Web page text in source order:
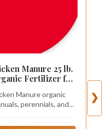
Manure 25 lb.
Fertilizer for
Gardening.
Manure organic
perennials, and
❯